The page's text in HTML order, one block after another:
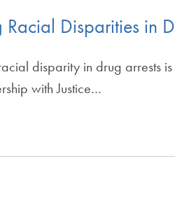
Racial Disparities in
disparity in drug arrests
with Justice…